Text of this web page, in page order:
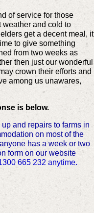
of service for those
weather and cold to
get a decent meal, it
to give something
from two weeks as
then just our wonderful
crown their efforts and
among us unawares,
is below.
and repairs to farms in
on most of the
has a week or two
form on our website
665 232 anytime.